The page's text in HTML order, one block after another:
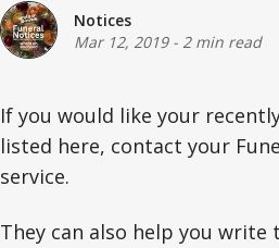
Notices
Mar 12, 2019- 2 min read
If you would like your
listed here, contact your
service.
They can also help you